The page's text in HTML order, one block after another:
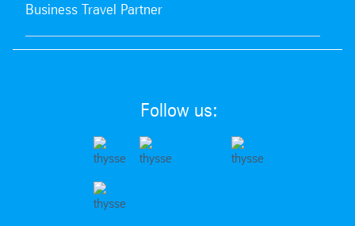
Business Travel Partner
Follow us: